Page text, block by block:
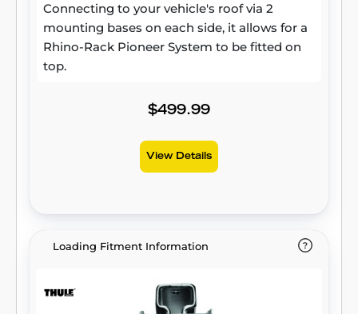
Connecting to your vehicle's roof via 2
mounting bases on each side, it allows for a
Rhino-Rack Pioneer System to be fitted on
top.
$499.99
View Details
Loading Fitment Information